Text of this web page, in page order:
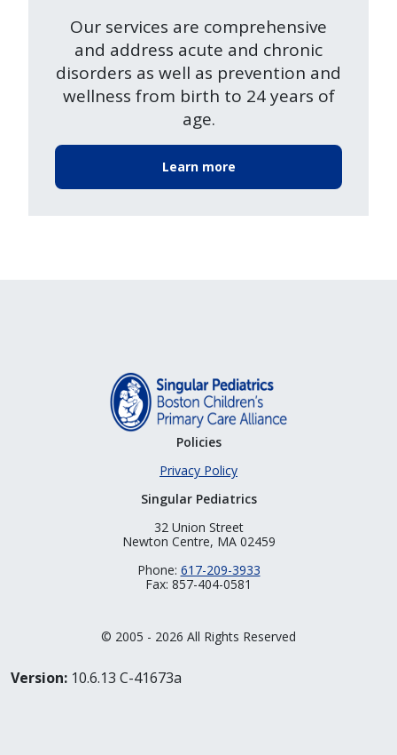
Our services are comprehensive
and address acute and chronic
disorders as well as prevention and
wellness from birth to 24 years of
age.
Learn more
Policies
Privacy Policy
Singular Pediatrics
32 Union Street
Newton Centre, MA 02459
Phone: 617-209-3933
Fax: 857-404-0581
© 2005 - 2026 All Rights Reserved
Version: 10.6.13 C-41673a